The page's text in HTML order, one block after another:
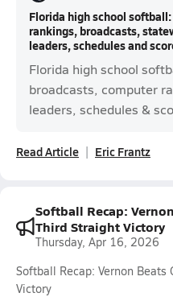
Florida high school softball:
rankings, broadcasts,
leaders, schedules and
Florida high school
broadcasts, computer
leaders, schedules &
Read Article Eric Frantz
Softball Recap:
Third Straight Victory
Thursday, Apr 16, 2026
Softball Recap: Vernon
Victory